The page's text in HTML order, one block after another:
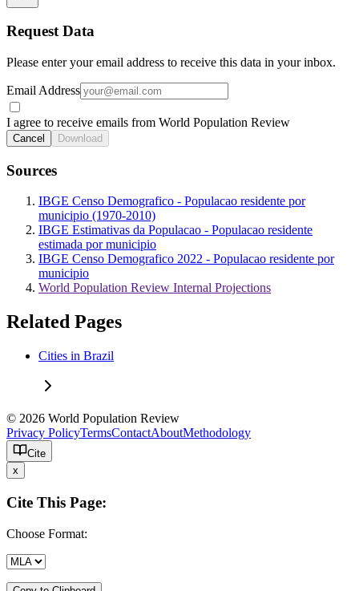
Request Data
Please enter your email address to receive this data in your inbox.
Email Address
I agree to receive emails from World Population Review
Cancel Download
Sources
IBGE Censo Demografico - Populacao residente por
municipio (1970-2010)
IBGE Estimativas da Populacao - Populacao residente
estimada por municipio
IBGE Censo Demografico 2022 - Populacao residente por
municipio
World Population Review Internal Projections
Related Pages
Cities in Brazil
© 2026 World Population Review
Privacy PolicyTermsContactAboutMethodology
Cite
x
Cite This Page:
Choose Format: